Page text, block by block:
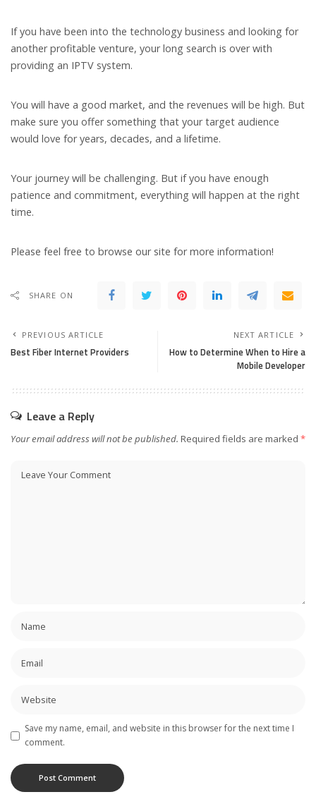
If you have been into the technology business and looking for
another profitable venture, your long search is over with
providing an IPTV system.
You will have a good market, and the revenues will be high. But
make sure you offer something that your target audience
would love for years, decades, and a lifetime.
Your journey will be challenging. But if you have enough
patience and commitment, everything will happen at the right
time.
Please feel free to browse our site for more information!
SHARE ON
PREVIOUS ARTICLE
Best Fiber Internet Providers
NEXT ARTICLE
How to Determine When to Hire a
Mobile Developer
Leave a Reply
Your email address will not be published. Required fields are marked *
Save my name, email, and website in this browser for the next time I
comment.